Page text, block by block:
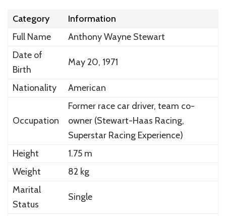
Category
Information
Full Name
Anthony Wayne Stewart
Date of
Birth
May 20, 1971
Nationality American
Occupation
Former race car driver, team co-
owner (Stewart-Haas Racing,
Superstar Racing Experience)
Height
1.75 m
Weight
82 kg
Marital
Status
Single